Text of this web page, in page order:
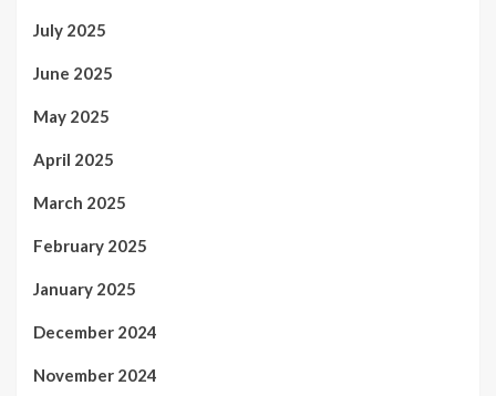
July 2025
June 2025
May 2025
April 2025
March 2025
February 2025
January 2025
December 2024
November 2024